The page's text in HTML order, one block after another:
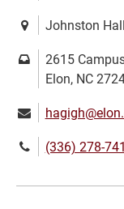
Location:Johnston
Mailing
address:
2615
Elon, NC
Email:
Phone(336) 278-